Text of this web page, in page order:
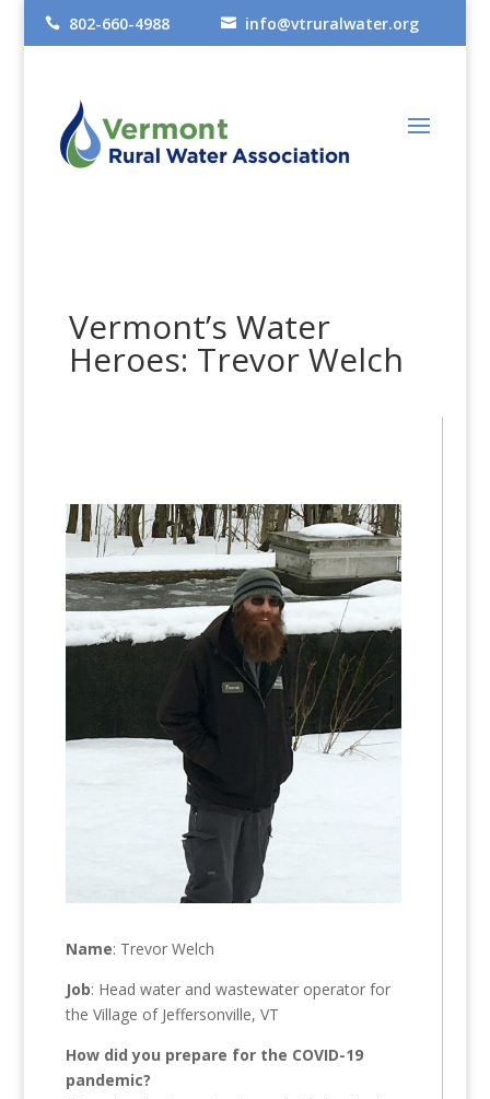
 802-660-4988  info@vtruralwater.org
Vermont’s Water
Heroes: Trevor Welch
Name: Trevor Welch
Job: Head water and wastewater operator for
the Village of Jeffersonville, VT
How did you prepare for the COVID-19
pandemic?